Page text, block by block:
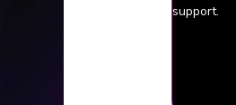
support.